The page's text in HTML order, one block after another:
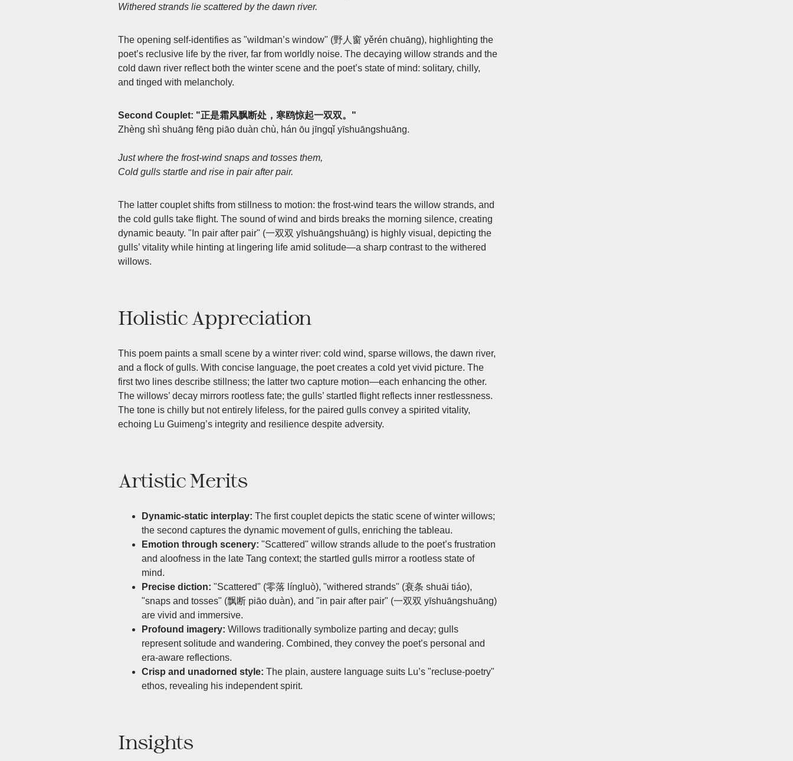
Withered strands lie scattered by the dawn river.
The opening self-identifies as "wildman’s window" (野人窗 yěrén chuāng), highlighting the
poet’s reclusive life by the river, far from worldly noise. The decaying willow strands and the
cold dawn river reflect both the winter scene and the poet’s state of mind: solitary, chilly,
and tinged with melancholy.
Second Couplet: "正是霜风飘断处，寒鸥惊起一双双。"
Zhèng shì shuāng fēng piāo duàn chù, hán ōu jīngqǐ yīshuāngshuāng.
Just where the frost-wind snaps and tosses them,
Cold gulls startle and rise in pair after pair.
The latter couplet shifts from stillness to motion: the frost-wind tears the willow strands, and
the cold gulls take flight. The sound of wind and birds breaks the morning silence, creating
dynamic beauty. "In pair after pair" (一双双 yīshuāngshuāng) is highly visual, depicting the
gulls’ vitality while hinting at lingering life amid solitude—a sharp contrast to the withered
willows.
Holistic Appreciation
This poem paints a small scene by a winter river: cold wind, sparse willows, the dawn river,
and a flock of gulls. With concise language, the poet creates a cold yet vivid picture. The
first two lines describe stillness; the latter two capture motion—each enhancing the other.
The willows’ decay mirrors rootless fate; the gulls’ startled flight reflects inner restlessness.
The tone is chilly but not entirely lifeless, for the paired gulls convey a spirited vitality,
echoing Lu Guimeng’s integrity and resilience despite adversity.
Artistic Merits
Dynamic-static interplay: The first couplet depicts the static scene of winter willows;
the second captures the dynamic movement of gulls, enriching the tableau.
Emotion through scenery: "Scattered" willow strands allude to the poet’s frustration
and aloofness in the late Tang context; the startled gulls mirror a rootless state of
mind.
Precise diction: "Scattered" (零落 língluò), "withered strands" (衰条 shuāi tiáo),
"snaps and tosses" (飘断 piāo duàn), and "in pair after pair" (一双双 yīshuāngshuāng)
are vivid and immersive.
Profound imagery: Willows traditionally symbolize parting and decay; gulls
represent solitude and wandering. Combined, they convey the poet’s personal and
era-aware reflections.
Crisp and unadorned style: The plain, austere language suits Lu’s "recluse-poetry"
ethos, revealing his independent spirit.
Insights